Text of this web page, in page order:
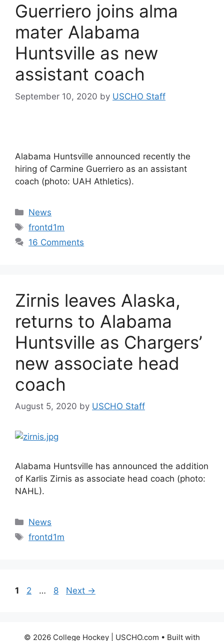
Guerriero joins alma
mater Alabama
Huntsville as new
assistant coach
September 10, 2020 by USCHO Staff
Alabama Huntsville announced recently the
hiring of Carmine Guerriero as an assistant
coach (photo: UAH Athletics).
Categories
News
Tags
frontd1m
16 Comments
Zirnis leaves Alaska,
returns to Alabama
Huntsville as Chargers’
new associate head
coach
August 5, 2020 by USCHO Staff
Alabama Huntsville has announced the addition
of Karlis Zirnis as associate head coach (photo:
NAHL).
Categories
News
Tags
frontd1m
Page
1 Page
2 … Page
8 Next →
© 2026 College Hockey | USCHO.com • Built with